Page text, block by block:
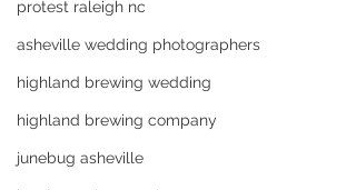
protest raleigh nc
asheville wedding photographers
highland brewing wedding
highland brewing company
junebug asheville